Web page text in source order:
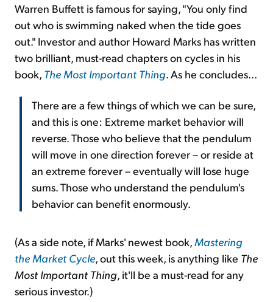
Warren Buffett is famous for saying, "You only find
out who is swimming naked when the tide goes
out." Investor and author Howard Marks has written
two brilliant, must-read chapters on cycles in his
book, The Most Important Thing . As he concludes...
There are a few things of which we can be sure,
and this is one: Extreme market behavior will
reverse. Those who believe that the pendulum
will move in one direction forever – or reside at
an extreme forever – eventually will lose huge
sums. Those who understand the pendulum's
behavior can benefit enormously.
(As a side note, if Marks' newest book, Mastering
the Market Cycle , out this week, is anything like The
Most Important Thing , it'll be a must-read for any
serious investor.)